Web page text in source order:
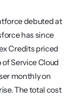
debuted at
has since
Credits priced
Service Cloud
monthly on
The total cost